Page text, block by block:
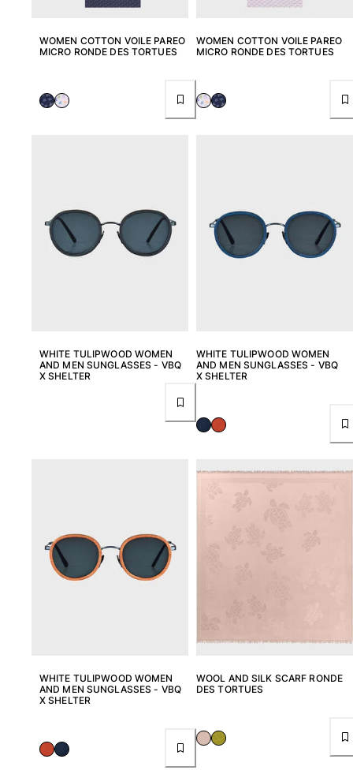
WOMEN COTTON VOILE PAREO
MICRO RONDE DES TORTUES
WOMEN COTTON VOILE PAREO
MICRO RONDE DES TORTUES
WHITE TULIPWOOD WOMEN
AND MEN SUNGLASSES - VBQ
X SHELTER
WHITE TULIPWOOD WOMEN
AND MEN SUNGLASSES - VBQ
X SHELTER
WHITE TULIPWOOD WOMEN
AND MEN SUNGLASSES - VBQ
X SHELTER
WOOL AND SILK SCARF RONDE
DES TORTUES